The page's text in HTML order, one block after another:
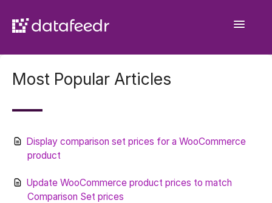
Toggle
WooCommerce Importer
Most Popular Articles
Display comparison set prices for a WooCommerce
product
Update WooCommerce product prices to match
Comparison Set prices